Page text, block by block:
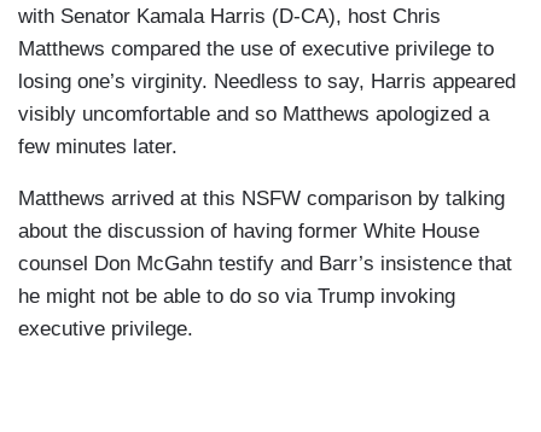
with Senator Kamala Harris (D-CA), host Chris
Matthews compared the use of executive privilege to
losing one’s virginity. Needless to say, Harris appeared
visibly uncomfortable and so Matthews apologized a
few minutes later.
Matthews arrived at this NSFW comparison by talking
about the discussion of having former White House
counsel Don McGahn testify and Barr’s insistence that
he might not be able to do so via Trump invoking
executive privilege.